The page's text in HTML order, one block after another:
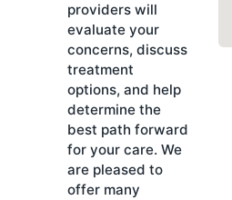
providers will
evaluate your
concerns, discuss
treatment
options, and help
determine the
best path forward
for your care. We
are pleased to
offer many